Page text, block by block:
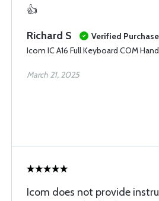
👍
Richard S
Verified Purchase
Icom IC A16 Full Keyboard COM
March 21, 2025
Icom does not provide